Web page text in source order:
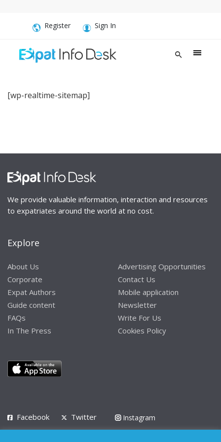
Register Sign In
[wp-realtime-sitemap]
We provide valuable information, interaction and resources
to expatriates around the world at no cost.
Explore
About Us
Corporate
Expat Authors
Guide content
FAQs
In The Press
Advertising Opportunities
Contact Us
Mobile application
Newsletter
Write For Us
Cookies Policy
Facebook Twitter
Instagram